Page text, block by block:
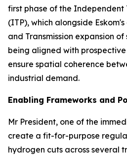
first phase of the Independent
(ITP), which alongside
and Transmission expansion
being aligned with
ensure spatial coherence
industrial demand.
Enabling Frameworks and
Mr President, one of the
create a fit-for-purpose
hydrogen cuts across several